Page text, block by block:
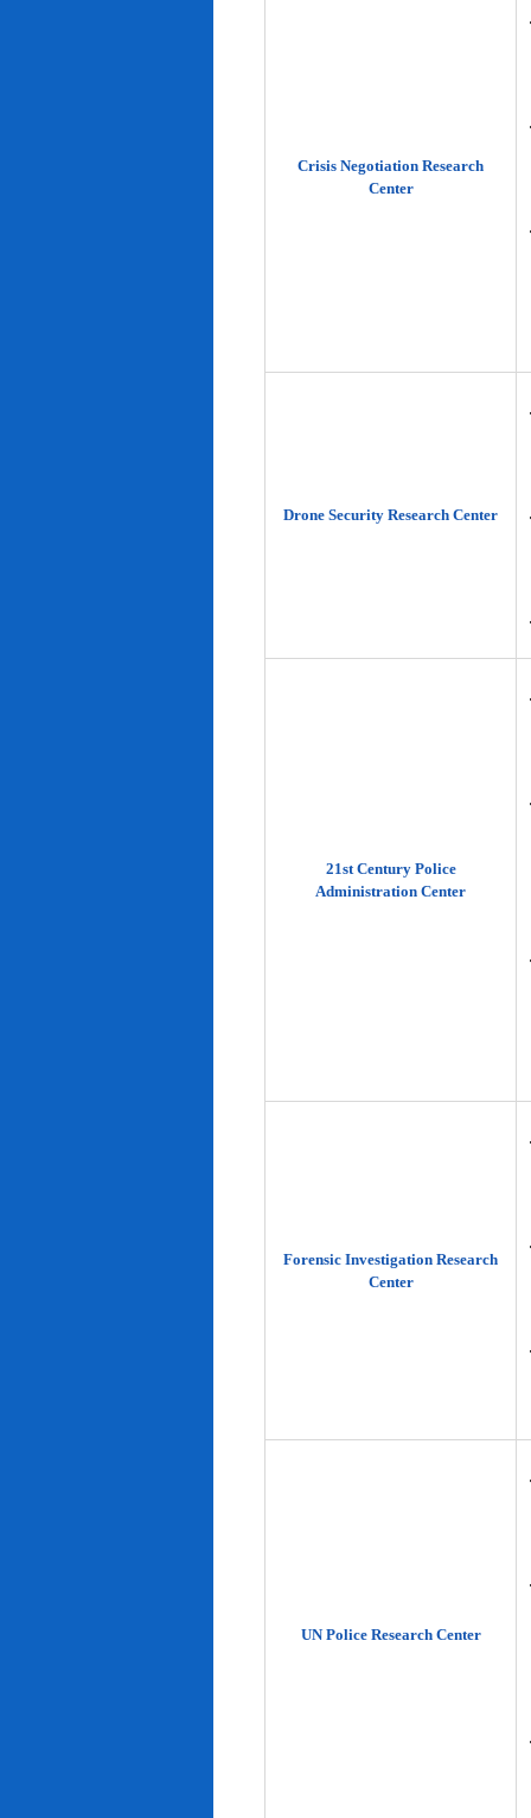
Crisis Negotiation Research
Center
Drone Security Research Center
21st Century Police
Administration Center
Forensic Investigation Research
Center
UN Police Research Center